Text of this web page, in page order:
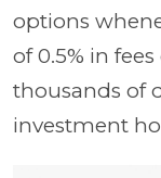
options
of 0.5% in
thousands of
investment